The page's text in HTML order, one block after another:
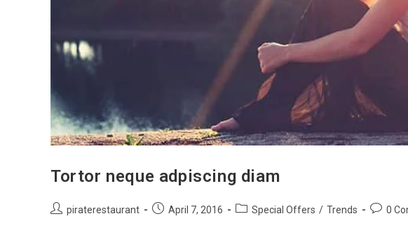
Tortor neque adpiscing diam
piraterestaurant April 7, 2016 Special Offers / Trends 0